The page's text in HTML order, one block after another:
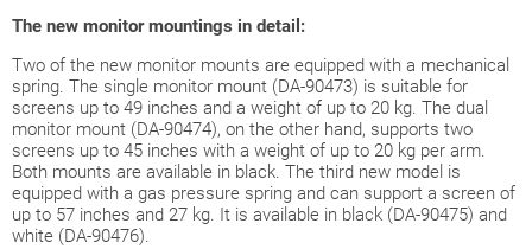
The new monitor mountings in detail:
Two of the new monitor mounts are equipped with a mechanical
spring. The single monitor mount (DA-90473) is suitable for
screens up to 49 inches and a weight of up to 20 kg. The dual
monitor mount (DA-90474), on the other hand, supports two
screens up to 45 inches with a weight of up to 20 kg per arm.
Both mounts are available in black. The third new model is
equipped with a gas pressure spring and can support a screen of
up to 57 inches and 27 kg. It is available in black (DA-90475) and
white (DA-90476).